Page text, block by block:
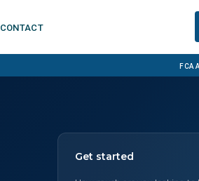
Contact
FCA
Get started